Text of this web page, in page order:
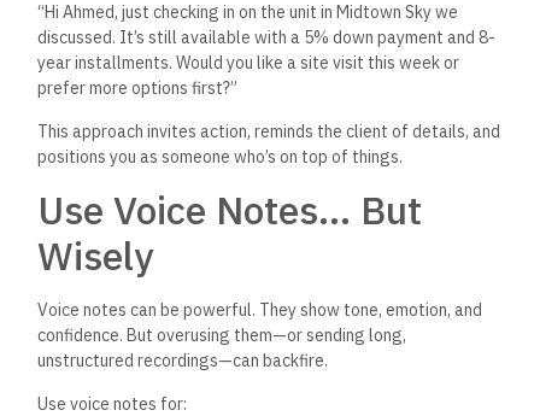
“Hi Ahmed, just checking in on the unit in Midtown Sky we
discussed. It’s still available with a 5% down payment and 8-
year installments. Would you like a site visit this week or
prefer more options first?”
This approach invites action, reminds the client of details, and
positions you as someonewho’s on top of things.
Use Voice Notes… But
Wisely
Voice notes can be powerful. They show tone, emotion, and
confidence. But overusing them—or sending long,
unstructured recordings—can backfire.
Use voice notes for: